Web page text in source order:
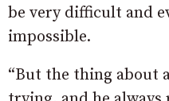
be very difficult and
impossible.
“But the thing about